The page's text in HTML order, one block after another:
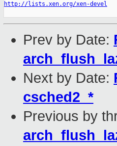
http://lists.xen.org/xen-devel
Prev by Date:
Next by Date:
csched2_*
Previous by